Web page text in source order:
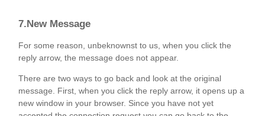
7.New Message
For some reason, unbeknownst to us, when you click the
reply arrow, the message does not appear.
There are two ways to go back and look at the original
message. First, when you click the reply arrow, it opens up a
new window in your browser. Since you have not yet